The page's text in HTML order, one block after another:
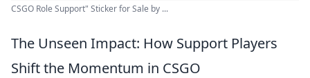
CSGO Role Support" Sticker for Sale by ...
The Unseen Impact: How Support Players
Shift the Momentum in CSGO